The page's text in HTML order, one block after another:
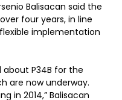
Balisacan said the
four years, in line
implementation
P34B for the
are now underway.
in 2014,” Balisacan